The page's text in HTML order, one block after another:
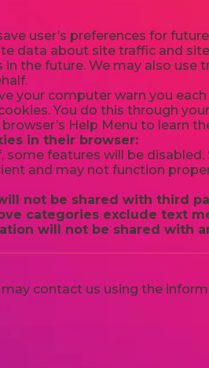
user’s preferences for
data about site traffic and
in the future. We may also
your computer warn you
You do this through
Help Menu to learn
in their browser:
some features will be
and may not function
not be shared with third
categories exclude text
will not be shared with
contact us using the